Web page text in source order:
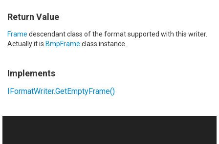
Return Value
Frame descendant class of the format supported with this writer.
Actually it is BmpFrame class instance.
Implements
IFormatWriter.GetEmptyFrame()